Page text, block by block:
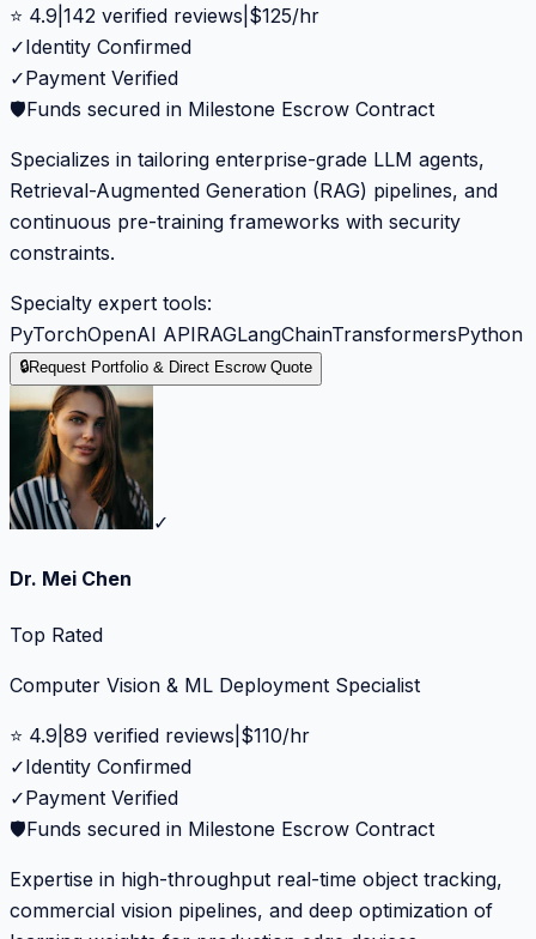
⭐ 4.9 142 verified reviews $125/hr
✓Identity Confirmed
✓Payment Verified
🛡️Funds secured in Milestone Escrow Contract
Specializes in tailoring enterprise-grade LLM agents,
Retrieval-Augmented Generation (RAG) pipelines, and
continuous pre-training frameworks with security
constraints.
Specialty expert tools:
PyTorchOpenAI APIRAGLangChainTransformersPython
🔒Request Portfolio & Direct Escrow Quote
✓
Dr. Mei Chen
Top Rated
Computer Vision & ML Deployment Specialist
⭐ 4.9 89 verified reviews $110/hr
✓Identity Confirmed
✓Payment Verified
🛡️Funds secured in Milestone Escrow Contract
Expertise in high-throughput real-time object tracking,
commercial vision pipelines, and deep optimization of